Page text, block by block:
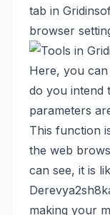
tab in
browser
Here, you
do you intend
parameters
This function
the web
can see, it is
making your